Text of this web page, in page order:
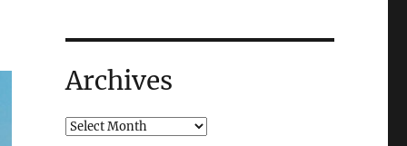
Archives